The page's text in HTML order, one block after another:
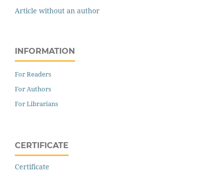
Article without an author
INFORMATION
For Readers
For Authors
For Librarians
CERTIFICATE
Certificate